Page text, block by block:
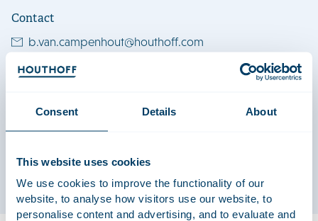
Consent Details About
This website uses cookies
We use cookies to improve the functionality of our
website, to analyse how visitors use our website, to
personalise content and advertising, and to evaluate and
Contact
b.van.campenhout@houthoff.com
+31206056752
View LinkedIn profile
Amsterdam